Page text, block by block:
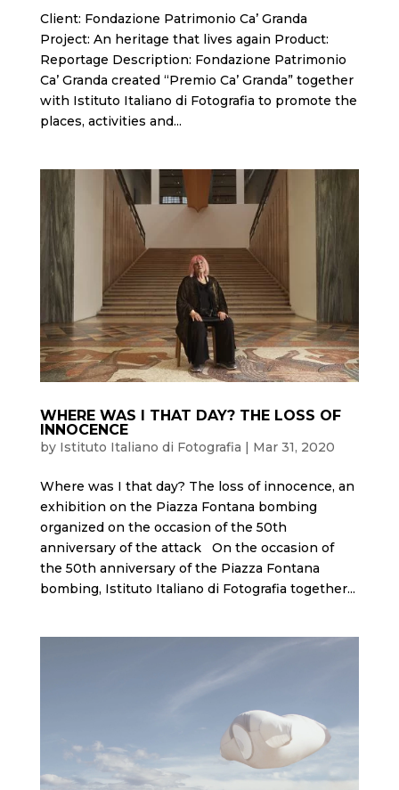
Client: Fondazione Patrimonio Ca’ Granda
Project: An heritage that lives again Product:
Reportage Description: Fondazione Patrimonio
Ca’ Granda created “Premio Ca’ Granda” together
with Istituto Italiano di Fotografia to promote the
places, activities and...
WHERE WAS I THAT DAY? THE LOSS OF
INNOCENCE
by Istituto Italiano di Fotografia | Mar 31, 2020
Where was I that day? The loss of innocence, an
exhibition on the Piazza Fontana bombing
organized on the occasion of the 50th
anniversary of the attack On the occasion of
the 50th anniversary of the Piazza Fontana
bombing, Istituto Italiano di Fotografia together...